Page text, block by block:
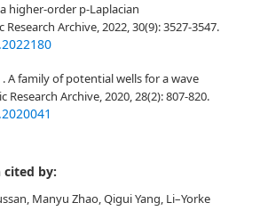
higher-order p-Laplacian
Archive, 2022, 30(9): 3527-3547.
. A family of potential wells for a wave
Research Archive, 2020, 28(2): 807-820.
cited by:
Manyu Zhao, Qigui Yang, Li–Yorke